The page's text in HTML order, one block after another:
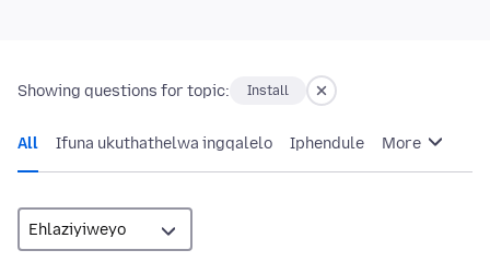
Showing questions for topic: Install
All Ifuna ukuthathelwa ingqalelo Iphendule More